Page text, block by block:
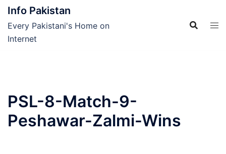
Skip
content
Info Pakistan
Every Pakistani's Home on
Internet
PSL-8-Match-9-
Peshawar-Zalmi-Wins